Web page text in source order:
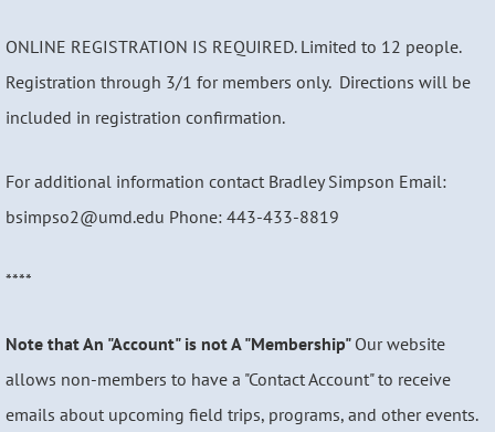
ONLINE REGISTRATION IS REQUIRED. Limited to 12 people.
Registration through 3/1 for members only. Directions will be
included in registration confirmation.
For additional information contact Bradley Simpson Email:
bsimpso2@umd.edu Phone: 443-433-8819
****
Note that An "Account" is not A "Membership" Our website
allows non-members to have a "Contact Account" to receive
emails about upcoming field trips, programs, and other events.